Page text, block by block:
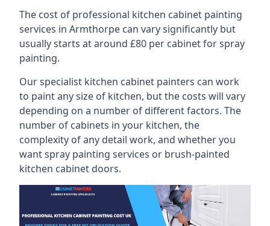
The cost of professional kitchen cabinet painting
services in Armthorpe can vary significantly but
usually starts at around £80 per cabinet for spray
painting.
Our specialist kitchen cabinet painters can work
to paint any size of kitchen, but the costs will vary
depending on a number of different factors. The
number of cabinets in your kitchen, the
complexity of any detail work, and whether you
want spray painting services or brush-painted
kitchen cabinet doors.